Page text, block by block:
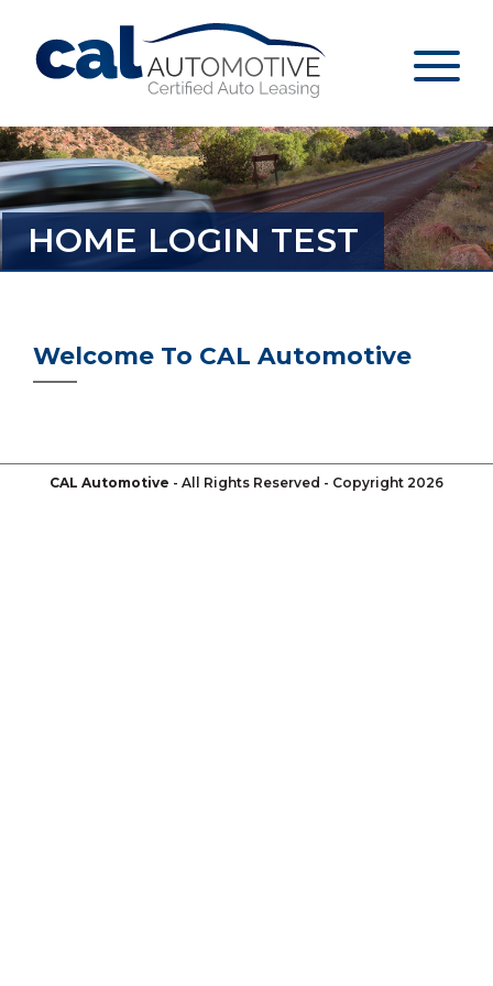
HOME LOGIN TEST
Welcome To CAL Automotive
CAL Automotive - All Rights Reserved - Copyright 2026